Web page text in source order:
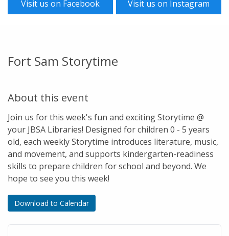
Visit us on Facebook Visit us on Instagram
Fort Sam Storytime
About this event
Join us for this week's fun and exciting Storytime @
your JBSA Libraries! Designed for children 0 - 5 years
old, each weekly Storytime introduces literature, music,
and movement, and supports kindergarten-readiness
skills to prepare children for school and beyond. We
hope to see you this week!
Download to Calendar